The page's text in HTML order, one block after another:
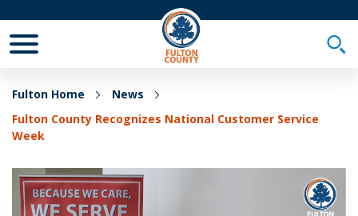
Fulton Home
News
Fulton County Recognizes National Customer Service
Week